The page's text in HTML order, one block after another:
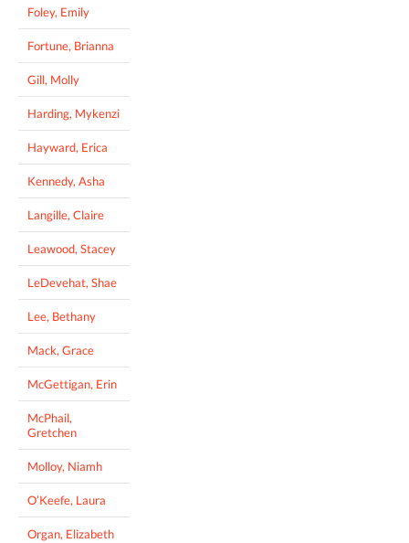
Foley, Emily
Fortune, Brianna
Gill, Molly
Harding, Mykenzi
Hayward, Erica
Kennedy, Asha
Langille, Claire
Leawood, Stacey
LeDevehat, Shae
Lee, Bethany
Mack, Grace
McGettigan, Erin
McPhail,
Gretchen
Molloy, Niamh
O’Keefe, Laura
Organ, Elizabeth